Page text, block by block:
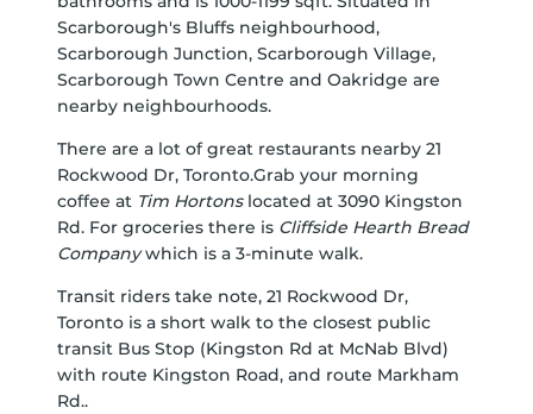
Scarborough's Bluffs neighbourhood,
Scarborough Junction, Scarborough Village,
Scarborough Town Centre and Oakridge are
nearby neighbourhoods.
There are a lot of great restaurants nearby 21
Rockwood Dr, Toronto.Grab your morning
coffee at Tim Hortonslocated at 3090 Kingston
Rd. For groceries there is Cliffside Hearth Bread
Companywhich is a 3-minute walk.
Transit riders take note, 21 Rockwood Dr,
Toronto is a short walk to the closest public
transit Bus Stop (Kingston Rd at McNab Blvd)
with route Kingston Road, and route Markham
Rd..